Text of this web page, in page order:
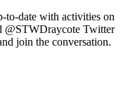
to-date with activities on
@STWDraycote Twitter
join the conversation.